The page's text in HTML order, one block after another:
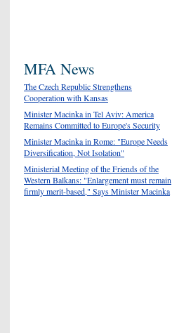
MFA News
The Czech Republic Strengthens
Cooperation with Kansas
Minister Macinka in Tel Aviv: America
Remains Committed to Europe's Security
Minister Macinka in Rome: "Europe Needs
Diversification, Not Isolation"
Ministerial Meeting of the Friends of the
Western Balkans: "Enlargement must remain
firmly merit-based," Says Minister Macinka